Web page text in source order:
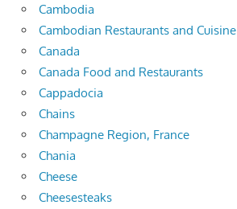
Cambodia
Cambodian Restaurants and Cuisine
Canada
Canada Food and Restaurants
Cappadocia
Chains
Champagne Region, France
Chania
Cheese
Cheesesteaks